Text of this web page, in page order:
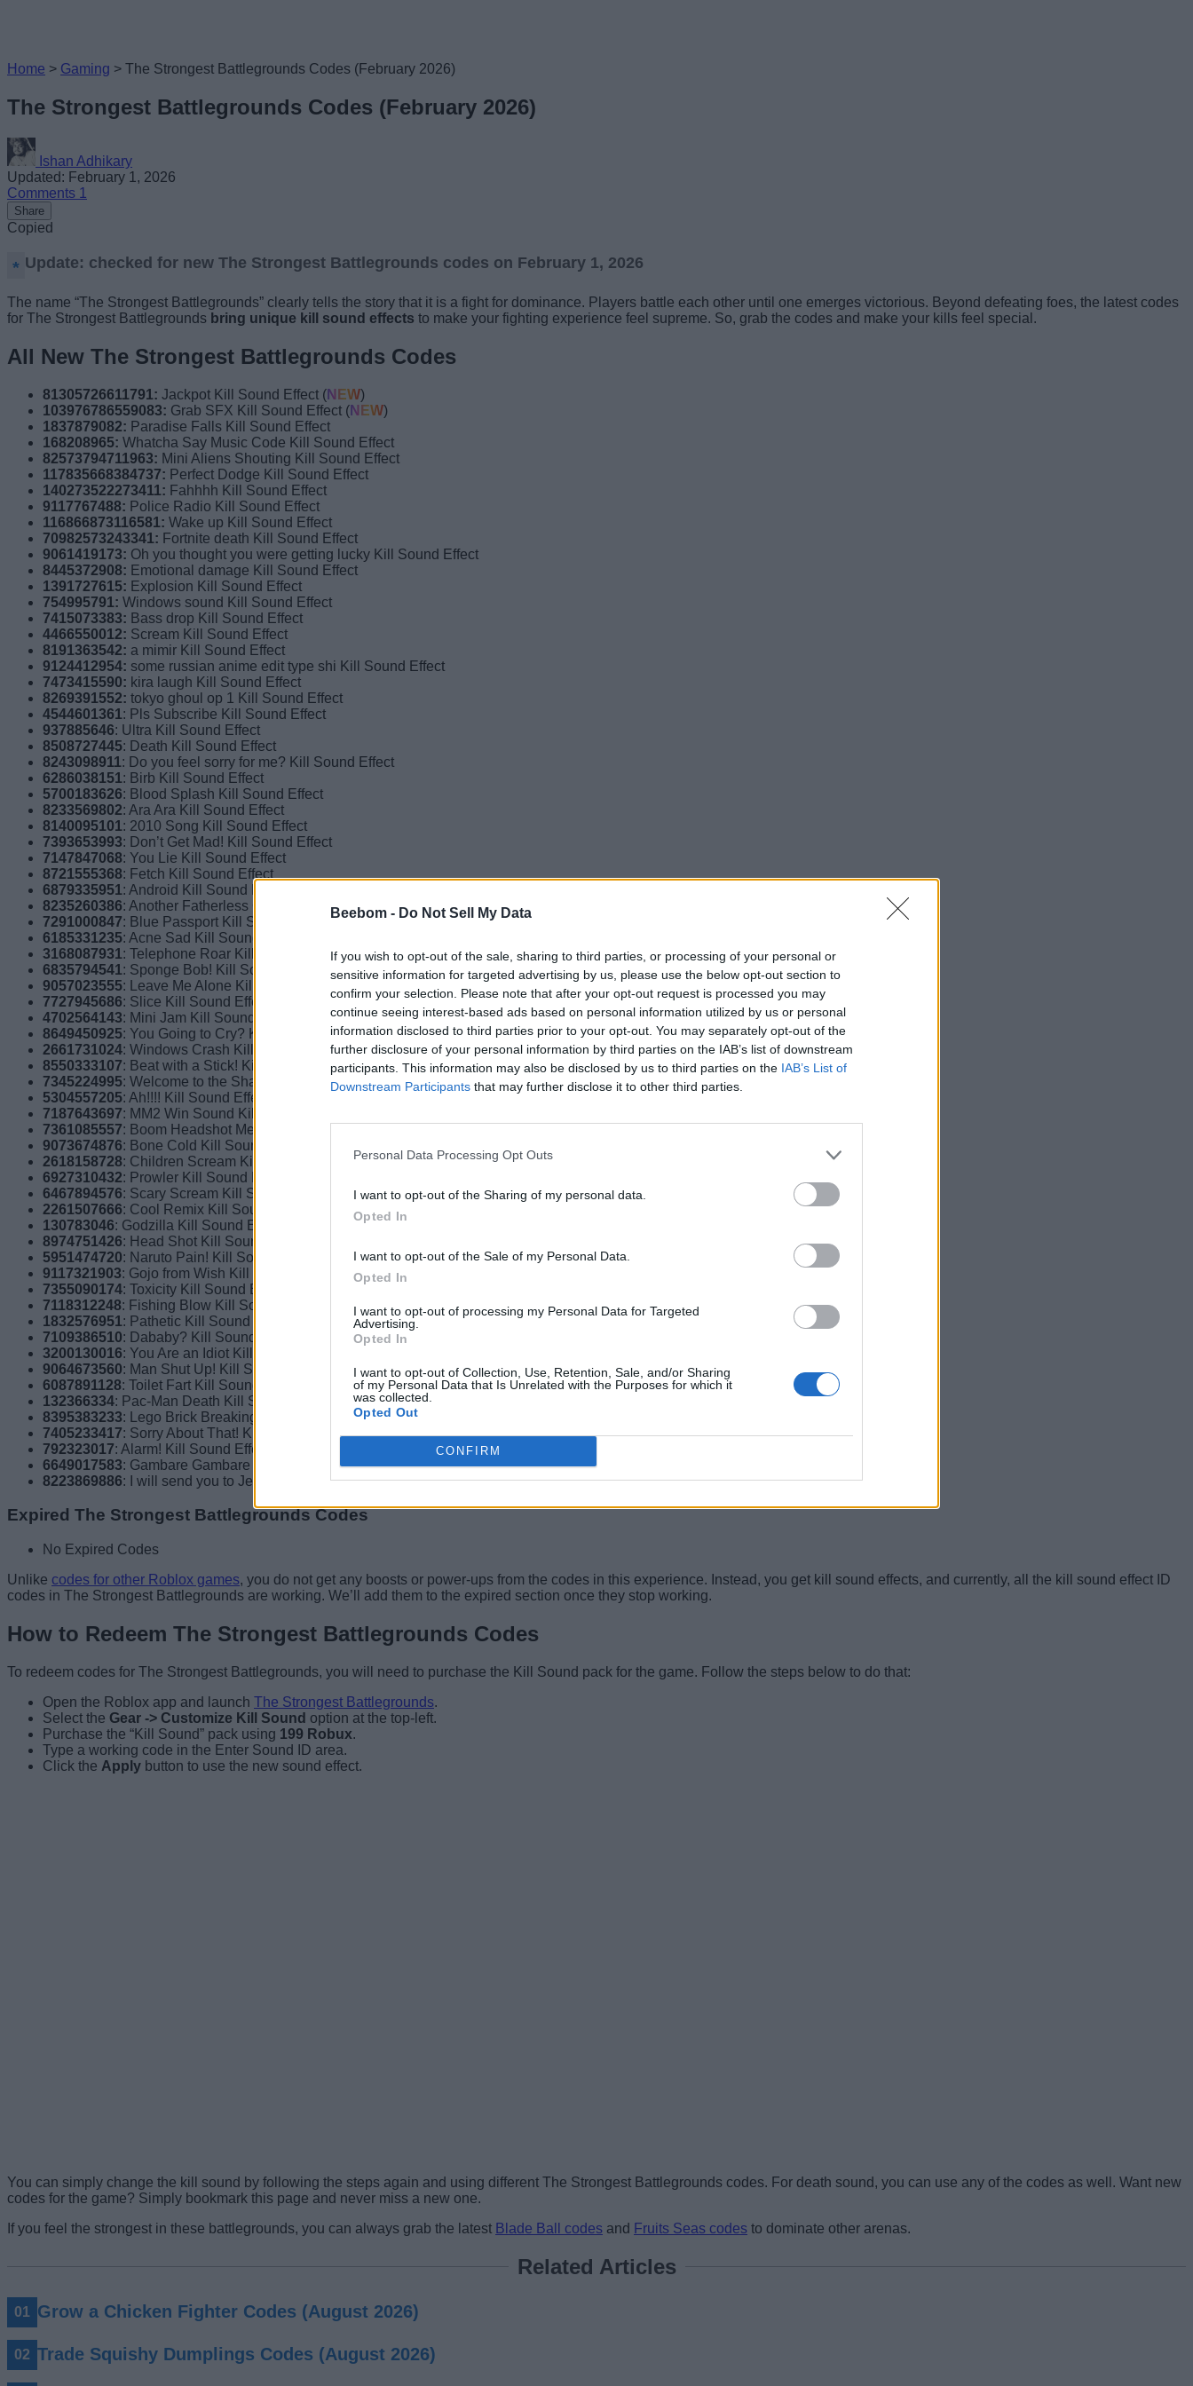
Beebom - Do Not Sell My Data
If you wish to opt-out of the sale, sharing to third parties, or processing of your personal or
sensitive information for targeted advertising by us, please use the below opt-out section to
confirm your selection. Please note that after your opt-out request is processed you may
continue seeing interest-based ads based on personal information utilized by us or personal
information disclosed to third parties prior to your opt-out. You may separately opt-out of the
further disclosure of your personal information by third parties on the IAB’s list of downstream
participants. This information may also be disclosed by us to third parties on the IAB’s List of
Downstream Participants that may further disclose it to other third parties.
Personal Data Processing Opt Outs
I want to opt-out of the Sharing of my personal data.
Opted In
I want to opt-out of the Sale of my Personal Data.
Opted In
I want to opt-out of processing my Personal Data for Targeted
Advertising.
Opted In
I want to opt-out of Collection, Use, Retention, Sale, and/or Sharing
of my Personal Data that Is Unrelated with the Purposes for which it
was collected.
Opted Out
CONFIRM
Home > Gaming > The Strongest Battlegrounds Codes (February 2026)
The Strongest Battlegrounds Codes (February 2026)
Ishan Adhikary
Updated: February 1, 2026
Comments 1
Share
Copied
Update: checked for new The Strongest Battlegrounds codes on February 1, 2026
The name “The Strongest Battlegrounds” clearly tells the story that it is a fight for dominance. Players battle each other until one emerges victorious. Beyond defeating foes, the latest codes
for The Strongest Battlegrounds bring unique kill sound effects to make your fighting experience feel supreme. So, grab the codes and make your kills feel special.
All New The Strongest Battlegrounds Codes
81305726611791: Jackpot Kill Sound Effect (NEW)
103976786559083: Grab SFX Kill Sound Effect (NEW)
1837879082: Paradise Falls Kill Sound Effect
168208965: Whatcha Say Music Code Kill Sound Effect
82573794711963: Mini Aliens Shouting Kill Sound Effect
117835668384737: Perfect Dodge Kill Sound Effect
140273522273411: Fahhhh Kill Sound Effect
9117767488: Police Radio Kill Sound Effect
116866873116581: Wake up Kill Sound Effect
70982573243341: Fortnite death Kill Sound Effect
9061419173: Oh you thought you were getting lucky Kill Sound Effect
8445372908: Emotional damage Kill Sound Effect
1391727615: Explosion Kill Sound Effect
754995791: Windows sound Kill Sound Effect
7415073383: Bass drop Kill Sound Effect
4466550012: Scream Kill Sound Effect
8191363542: a mimir Kill Sound Effect
9124412954: some russian anime edit type shi Kill Sound Effect
7473415590: kira laugh Kill Sound Effect
8269391552: tokyo ghoul op 1 Kill Sound Effect
4544601361: Pls Subscribe Kill Sound Effect
937885646: Ultra Kill Sound Effect
8508727445: Death Kill Sound Effect
8243098911: Do you feel sorry for me? Kill Sound Effect
6286038151: Birb Kill Sound Effect
5700183626: Blood Splash Kill Sound Effect
8233569802: Ara Ara Kill Sound Effect
8140095101: 2010 Song Kill Sound Effect
7393653993: Don’t Get Mad! Kill Sound Effect
7147847068: You Lie Kill Sound Effect
8721555368: Fetch Kill Sound Effect
6879335951: Android Kill Sound Effect
8235260386: Another Fatherless Child Kill Sound Effect
7291000847: Blue Passport Kill Sound Effect
6185331235: Acne Sad Kill Sound Effect
3168087931: Telephone Roar Kill Sound Effect
6835794541: Sponge Bob! Kill Sound Effect
9057023555: Leave Me Alone Kill Sound Effect
7727945686: Slice Kill Sound Effect
4702564143: Mini Jam Kill Sound Effect
8649450925: You Going to Cry? Kill Sound Effect
2661731024: Windows Crash Kill Sound Effect
8550333107: Beat with a Stick! Kill Sound Effect
7345224995: Welcome to the Shadow Realm Kill Sound Effect
5304557205: Ah!!!! Kill Sound Effect
7187643697: MM2 Win Sound Kill Sound Effect
7361085557: Boom Headshot Meme Kill Sound Effect
9073674876: Bone Cold Kill Sound Effect
2618158728: Children Scream Kill Sound Effect
6927310432: Prowler Kill Sound Effect
6467894576: Scary Scream Kill Sound Effect
2261507666: Cool Remix Kill Sound Effect
130783046: Godzilla Kill Sound Effect
8974751426: Head Shot Kill Sound Effect
5951474720: Naruto Pain! Kill Sound Effect
9117321903: Gojo from Wish Kill Sound Effect
7355090174: Toxicity Kill Sound Effect
7118312248: Fishing Blow Kill Sound Effect
1832576951: Pathetic Kill Sound Effect
7109386510: Dababy? Kill Sound Effect
3200130016: You Are an Idiot Kill Sound Effect
9064673560: Man Shut Up! Kill Sound Effect
6087891128: Toilet Fart Kill Sound Effect
132366334: Pac-Man Death Kill Sound Effect
8395383233: Lego Brick Breaking Kill Sound Effect
7405233417: Sorry About That! Kill Sound Effect
792323017: Alarm! Kill Sound Effect
6649017583: Gambare Gambare Kill Sound Effect
8223869886: I will send you to Jesus Kill Sound Effect
Expired The Strongest Battlegrounds Codes
No Expired Codes
Unlike codes for other Roblox games, you do not get any boosts or power-ups from the codes in this experience. Instead, you get kill sound effects, and currently, all the kill sound effect ID
codes in The Strongest Battlegrounds are working. We’ll add them to the expired section once they stop working.
How to Redeem The Strongest Battlegrounds Codes
To redeem codes for The Strongest Battlegrounds, you will need to purchase the Kill Sound pack for the game. Follow the steps below to do that:
Open the Roblox app and launch The Strongest Battlegrounds.
Select the Gear -> Customize Kill Sound option at the top-left.
Purchase the “Kill Sound” pack using 199 Robux.
Type a working code in the Enter Sound ID area.
Click the Apply button to use the new sound effect.
You can simply change the kill sound by following the steps again and using different The Strongest Battlegrounds codes. For death sound, you can use any of the codes as well. Want new
codes for the game? Simply bookmark this page and never miss a new one.
If you feel the strongest in these battlegrounds, you can always grab the latest Blade Ball codes and Fruits Seas codes to dominate other arenas.
Related Articles
Grow a Chicken Fighter Codes (August 2026)
Trade Squishy Dumplings Codes (August 2026)